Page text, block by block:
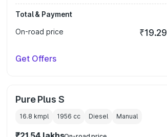
Total & Payment
On-road price
Get Offers
Pure Plus S
16.8 kmpl 1956 cc Diesel Manual